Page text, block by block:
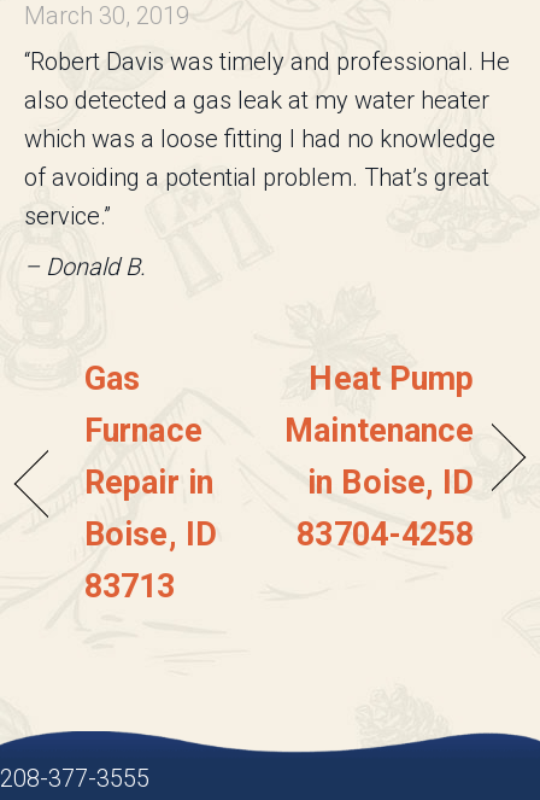
March 30, 2019
“Robert Davis was timely and professional. He
also detected a gas leak at my water heater
which was a loose fitting I had no knowledge
of avoiding a potential problem. That’s great
service.”
– Donald B.
Gas
Furnace
Repair in
Boise, ID
83713
Heat Pump
Maintenance
in Boise, ID
83704-4258
208-377-3555